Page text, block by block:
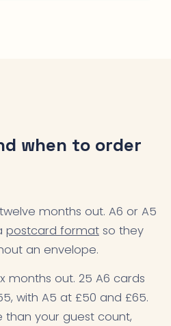
when to order
months out. A6 or A5
postcard formatso they
an envelope.
months out. 25 A6 cards
with A5 at £50 and £65.
than your guest count,